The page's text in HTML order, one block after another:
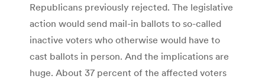
Republicans previously rejected. The legislative
action would send mail-in ballots to so-called
inactive voters who otherwise would have to
cast ballots in person. And the implications are
huge. About 37 percent of the affected voters